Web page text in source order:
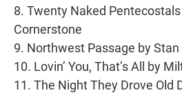
8. Twenty Naked
Cornerstone
9. Northwest Passage by Stan
10. Lovin’ You, That’s All by
11. The Night They Drove Old